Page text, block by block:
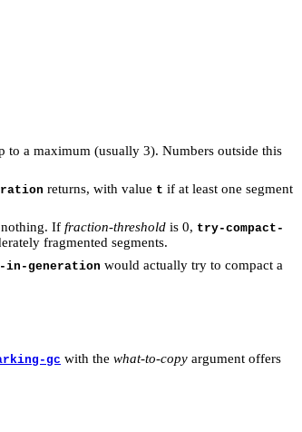
to a maximum (usually 3). Numbers outside this
returns, with value t if at least one segment
nothing. If fraction-threshold is 0, try-compact-
fragmented segments.
in-generation would actually try to compact a
gc with the what-to-copy argument offers